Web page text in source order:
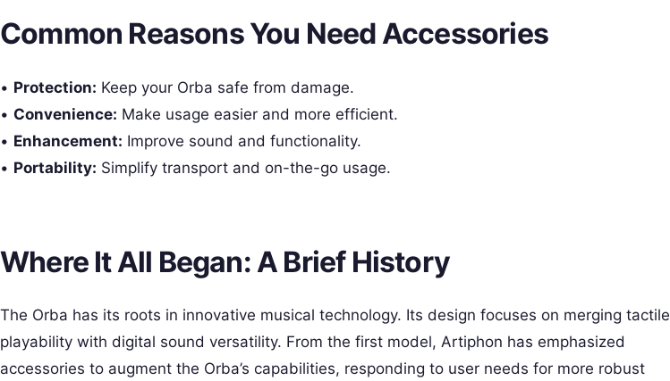
Common Reasons You Need Accessories
• Protection: Keep your Orba safe from damage.
• Convenience: Make usage easier and more efficient.
• Enhancement: Improve sound and functionality.
• Portability: Simplify transport and on-the-go usage.
Where It All Began: A Brief History
The Orba has its roots in innovative musical technology. Its design focuses on merging tactile
playability with digital sound versatility. From the first model, Artiphon has emphasized
accessories to augment the Orba’s capabilities, responding to user needs for more robust